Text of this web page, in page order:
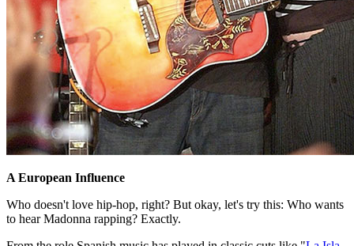
A European Influence
Who doesn't love hip-hop, right? But okay, let's try this: Who wants
to hear Madonna rapping? Exactly.